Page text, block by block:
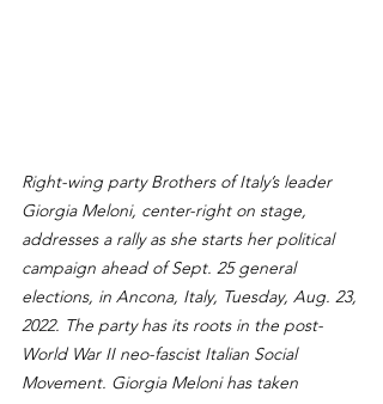
Right-wing party Brothers of Italy’s leader
Giorgia Meloni, center-right on stage,
addresses a rally as she starts her political
campaign ahead of Sept. 25 general
elections, in Ancona, Italy, Tuesday, Aug. 23,
2022. The party has its roots in the post-
World War II neo-fascist Italian Social
Movement. Giorgia Meloni has taken